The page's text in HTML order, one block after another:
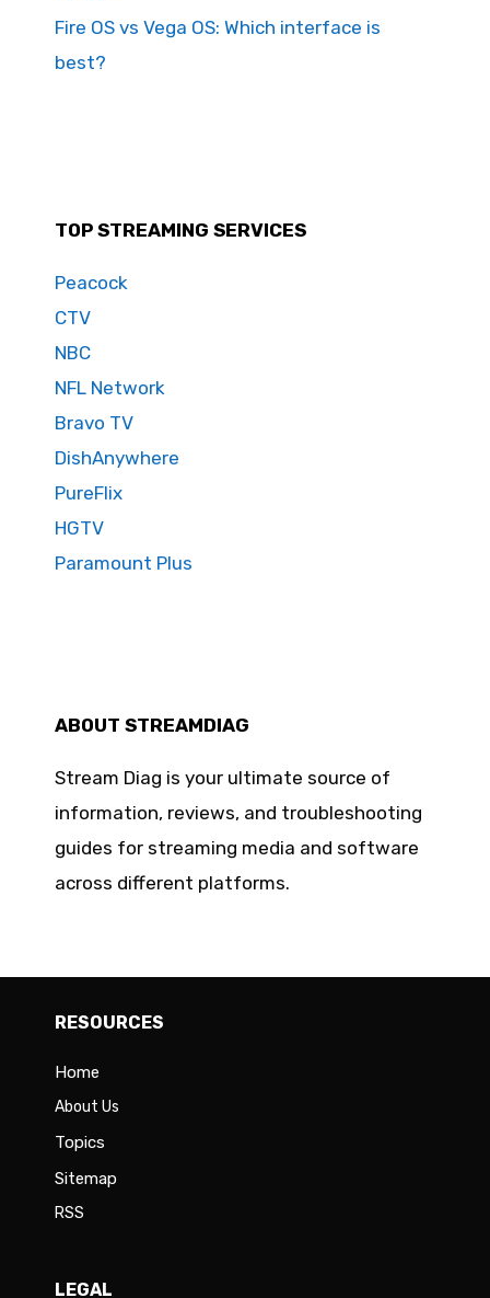
Fire OS vs Vega OS: Which interface is
best?
TOP STREAMING SERVICES
Peacock
CTV
NBC
NFL Network
Bravo TV
DishAnywhere
PureFlix
HGTV
Paramount Plus
ABOUT STREAMDIAG
Stream Diag is your ultimate source of
information, reviews, and troubleshooting
guides for streaming media and software
across different platforms.
RESOURCES
Home
About Us
Topics
Sitemap
RSS
LEGAL